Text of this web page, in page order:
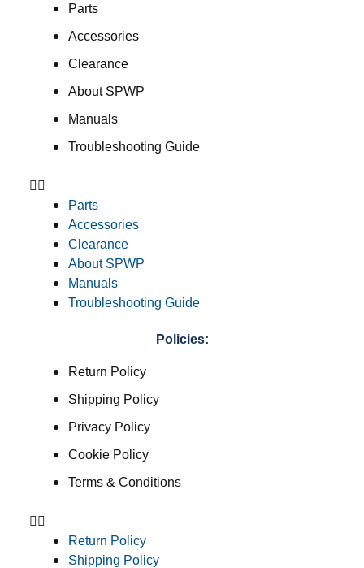
Parts
Accessories
Clearance
About SPWP
Manuals
Troubleshooting Guide
Parts
Accessories
Clearance
About SPWP
Manuals
Troubleshooting Guide
Policies:
Return Policy
Shipping Policy
Privacy Policy
Cookie Policy
Terms & Conditions
Return Policy
Shipping Policy